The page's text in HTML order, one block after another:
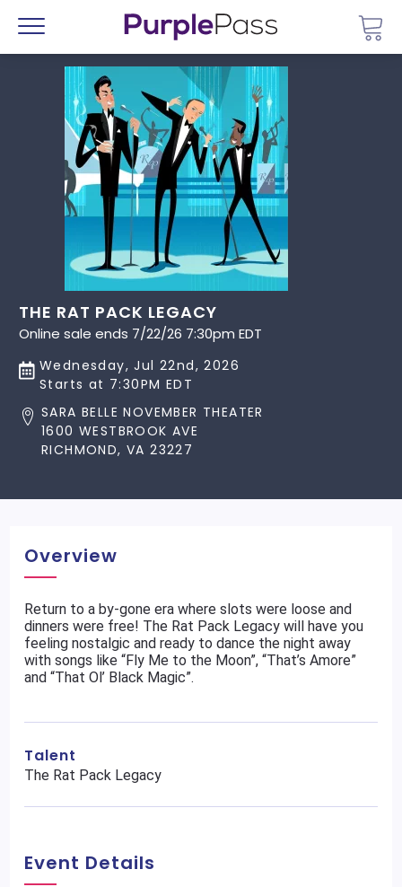
Menu
THE RAT PACK LEGACY
Online sale ends 7/22/26 7:30pm EDT
Wednesday, Jul 22nd, 2026
Starts at 7:30PM EDT
SARA BELLE NOVEMBER THEATER
1600 WESTBROOK AVE
RICHMOND, VA 23227
Overview
Return to a by-gone era where slots were loose and
dinners were free! The Rat Pack Legacy will have you
feeling nostalgic and ready to dance the night away
with songs like “Fly Me to the Moon”, “That’s Amore”
and “That Ol’ Black Magic”.
Talent
The Rat Pack Legacy
Event Details